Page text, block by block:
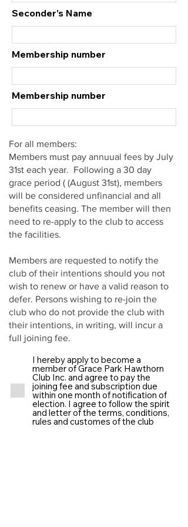
Seconder's Name
Membership number
Membership number
For all members:
Members must pay annuual fees by July
31st each year. Following a 30 day
grace period ( (August 31st), members
will be considered unfinancial and all
benefits ceasing. The member will then
need to re-apply to the club to access
the facilities.
Members are requested to notify the
club of their intentions should you not
wish to renew or have a valid reason to
defer. Persons wishing to re-join the
club who do not provide the club with
their intentions, in writing, will incur a
full joining fee.
I hereby apply to become a
member of Grace Park Hawthorn
Club Inc. and agree to pay the
joining fee and subscription due
within one month of notification of
election. I agree to follow the spirit
and letter of the terms, conditions,
rules and customes of the club